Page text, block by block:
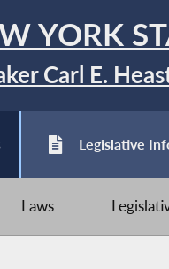
YORK
Carl E.
Legislative
Laws